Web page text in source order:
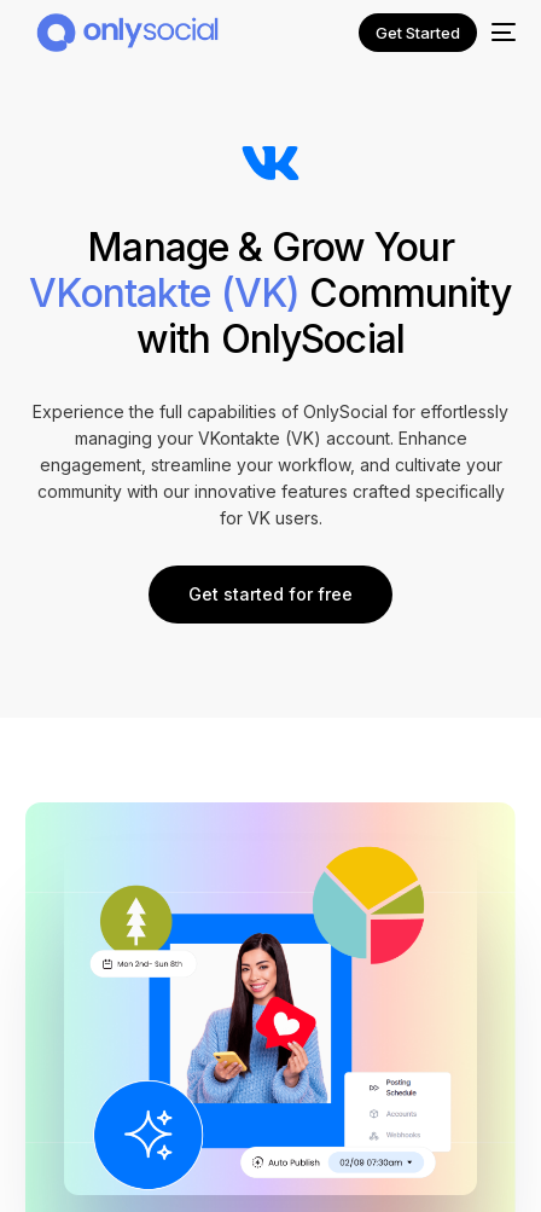
Get Started
Manage & Grow Your
VKontakte (VK) Community
with OnlySocial
Experience the full capabilities of OnlySocial for effortlessly
managing your VKontakte (VK) account. Enhance
engagement, streamline your workflow, and cultivate your
community with our innovative features crafted specifically
for VK users.
Get started for free
NEW